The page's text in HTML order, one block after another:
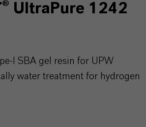
UltraPure 1242
I SBA gel resin for UPW
water treatment for hydrogen